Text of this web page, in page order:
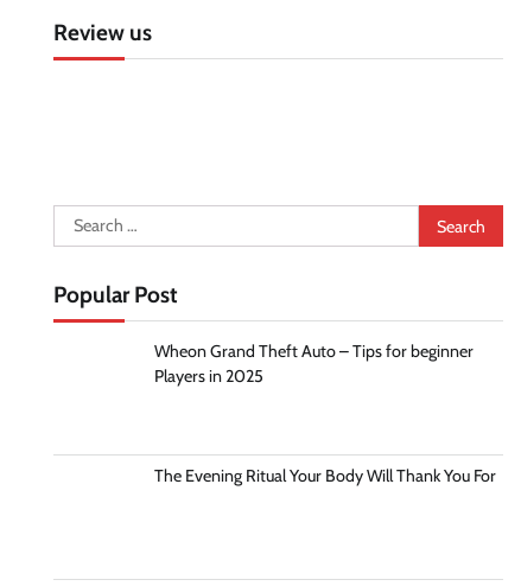
Review us
Search
for:
Popular Post
Wheon Grand Theft Auto – Tips for beginner
Players in 2025
The Evening Ritual Your Body Will Thank You For